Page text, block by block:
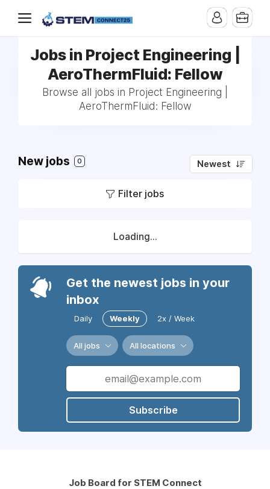
Jobs in Project Engineering |
AeroThermFluid: Fellow
Browse all jobs in Project Engineering |
AeroThermFluid: Fellow
New jobs 0 Newest
Filter jobs
Loading...
Get the newest jobs in your
inbox
Daily Weekly 2x / Week
All jobs All locations
Subscribe
Job Board for STEM Connect